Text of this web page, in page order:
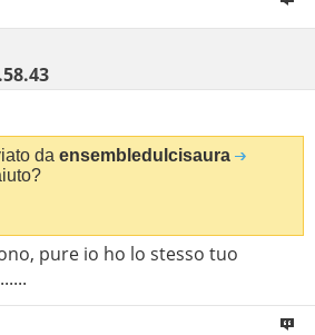
da ensembledulcisaura
pure io ho lo stesso tuo